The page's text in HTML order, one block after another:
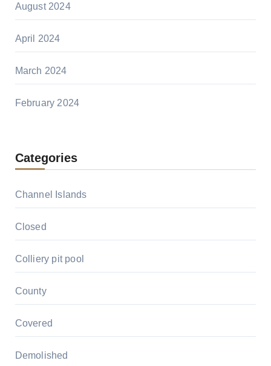
August 2024
April 2024
March 2024
February 2024
Categories
Channel Islands
Closed
Colliery pit pool
County
Covered
Demolished